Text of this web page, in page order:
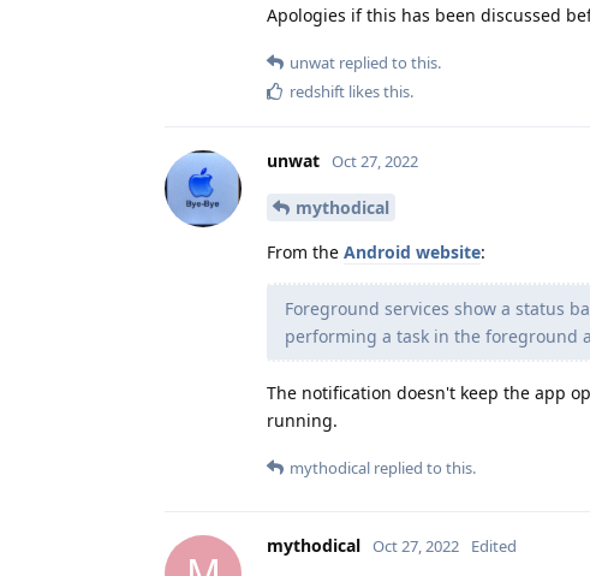
Apologies if this has been discussed
unwat replied to this.
redshift likes this.
unwat Oct 27, 2022
mythodical
From the Android website:
Foreground services show a status
performing a task in the foreground
The notification doesn't keep the app
running.
mythodical replied to this.
mythodical Oct 27, 2022 Edited